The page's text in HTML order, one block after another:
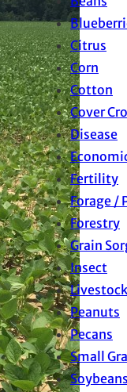
Citrus
Corn
Cotton
Cover
Disease
Fertility
Forage /
Forestry
Grain
Insect
Livestock
Peanuts
Pecans
Small
Soybeans